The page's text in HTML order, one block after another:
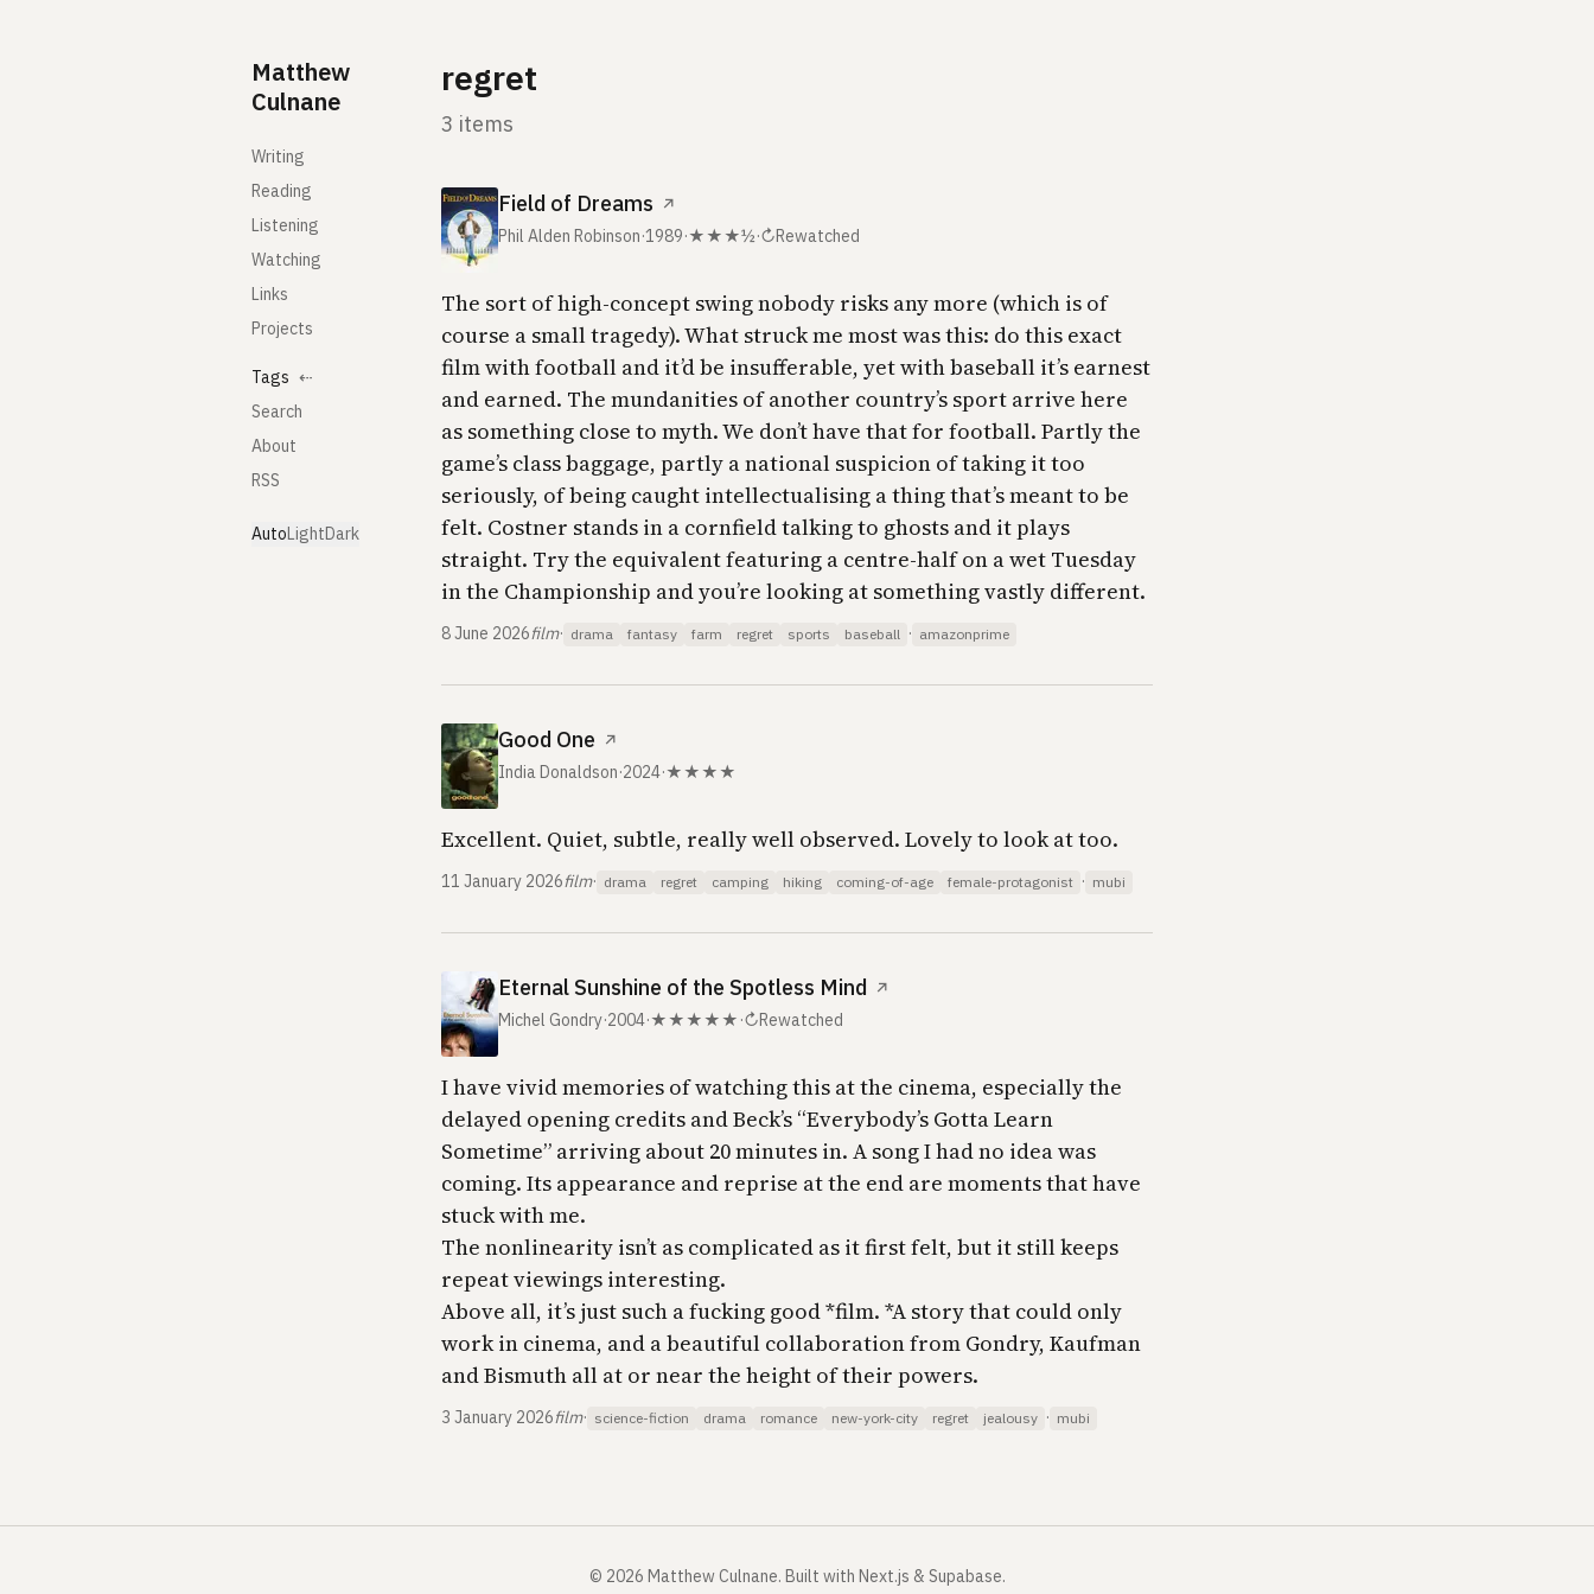
Matthew
Culnane
Writing
Reading
Listening
Watching
Links
Projects
Tags ⇠
Search
About
RSS
AutoLightDark
regret
3 items
Field of Dreams ↗
Phil Alden Robinson·1989·★★★½·↻Rewatched
The sort of high-concept swing nobody risks any more (which is of
course a small tragedy). What struck me most was this: do this exact
film with football and it’d be insufferable, yet with baseball it’s earnest
and earned. The mundanities of another country’s sport arrive here
as something close to myth. We don’t have that for football. Partly the
game’s class baggage, partly a national suspicion of taking it too
seriously, of being caught intellectualising a thing that’s meant to be
felt. Costner stands in a cornfield talking to ghosts and it plays
straight. Try the equivalent featuring a centre-half on a wet Tuesday
in the Championship and you’re looking at something vastly different.
8 June 2026film· drama fantasy farm regret sports baseball · amazonprime
Good One ↗
India Donaldson·2024·★★★★
Excellent. Quiet, subtle, really well observed. Lovely to look at too.
11 January 2026film· drama regret camping hiking coming-of-age female-protagonist · mubi
Eternal Sunshine of the Spotless Mind ↗
Michel Gondry·2004·★★★★★ ·↻Rewatched
I have vivid memories of watching this at the cinema, especially the
delayed opening credits and Beck’s “Everybody’s Gotta Learn
Sometime” arriving about 20 minutes in. A song I had no idea was
coming. Its appearance and reprise at the end are moments that have
stuck with me.
The nonlinearity isn’t as complicated as it first felt, but it still keeps
repeat viewings interesting.
Above all, it’s just such a fucking good *film. *A story that could only
work in cinema, and a beautiful collaboration from Gondry, Kaufman
and Bismuth all at or near the height of their powers.
3 January 2026film· science-fiction drama romance new-york-city regret jealousy · mubi
© 2026 Matthew Culnane. Built with Next.js & Supabase.